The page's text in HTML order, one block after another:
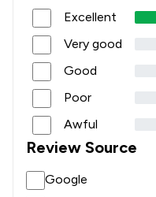
Excellent
Very good
Good
Poor
Awful
Review Source
Google